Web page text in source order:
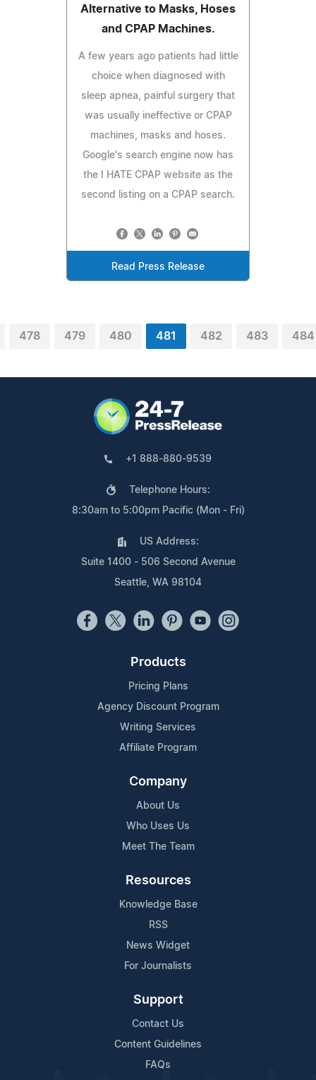
Alternative to Masks, Hoses
and CPAP Machines.
A few years ago patients had little
choice when diagnosed with
sleep apnea, painful surgery that
was usually ineffective or CPAP
machines, masks and hoses.
Google's search engine now has
the I HATE CPAP website as the
second listing on a CPAP search.
Read Press Release
478 479 480 481 482 483 484
+1 888-880-9539
Telephone Hours:
8:30am to 5:00pm Pacific (Mon - Fri)
US Address:
Suite 1400 - 506 Second Avenue
Seattle, WA 98104
Products
Pricing Plans
Agency Discount Program
Writing Services
Affiliate Program
Company
About Us
Who Uses Us
Meet The Team
Resources
Knowledge Base
RSS
News Widget
For Journalists
Support
Contact Us
Content Guidelines
FAQs